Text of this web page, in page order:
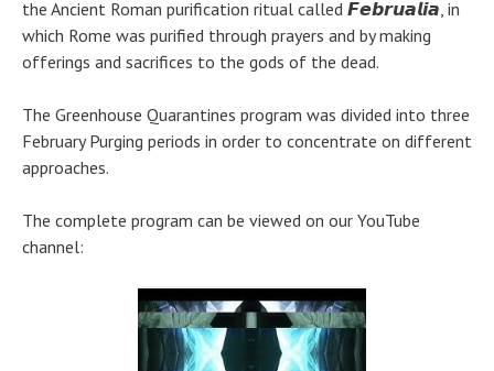
the Ancient Roman purification ritual called 𝙁𝙚𝙗𝙧𝙪𝙖𝙡𝙞𝙖, in
which Rome was purified through prayers and by making
offerings and sacrifices to the gods of the dead.
The Greenhouse Quarantines program was divided into three
February Purging periods in order to concentrate on different
approaches.
The complete program can be viewed on our YouTube
channel: